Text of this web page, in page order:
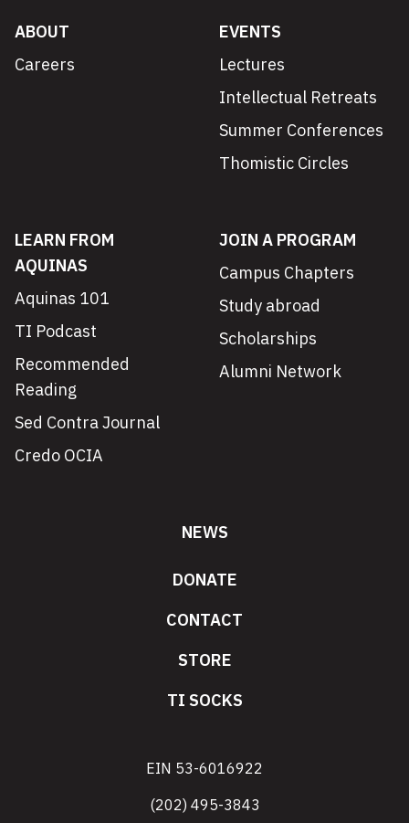
ABOUT
Careers
EVENTS
Lectures
Intellectual Retreats
Summer Conferences
Thomistic Circles
LEARN FROM
AQUINAS
Aquinas 101
TI Podcast
Recommended
Reading
Sed Contra Journal
Credo OCIA
JOIN A PROGRAM
Campus Chapters
Study abroad
Scholarships
Alumni Network
NEWS
DONATE
CONTACT
STORE
TI SOCKS
EIN 53-6016922
(202) 495-3843